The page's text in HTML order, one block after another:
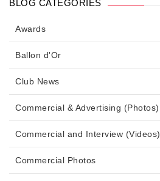
BLOG CATEGORIES
Awards
Ballon d'Or
Club News
Commercial & Advertising (Photos)
Commercial and Interview (Videos)
Commercial Photos